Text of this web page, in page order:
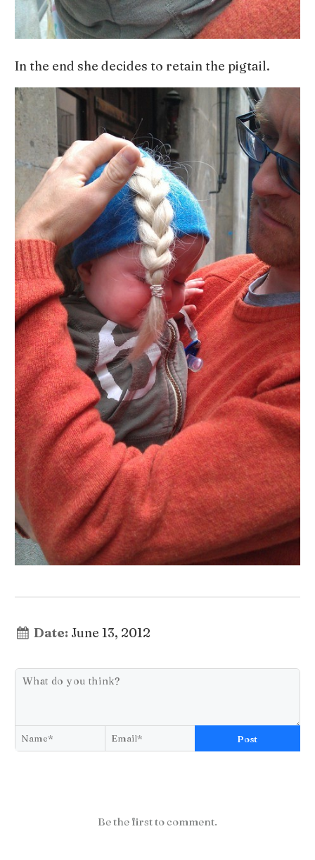
In the end she decides to retain the pigtail.
Date: June 13, 2012
Post
Be the first to comment.